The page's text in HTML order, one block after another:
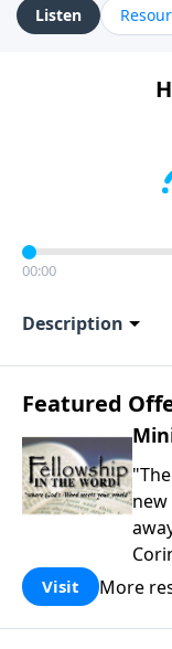
helping listeners
practical way,
Gebhardt
leadership,
Listen
00:00
Description
Featured
Visit More